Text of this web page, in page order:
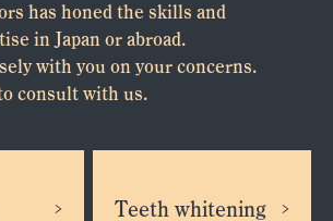
has honed the skills and
in Japan or abroad.
with you on your concerns.
consult with us.
Teeth whitening